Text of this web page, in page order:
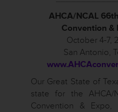
AHCA/NCAL
Convention &
October 4-7,
San Antonio,
Our Great State of
state for the AHCA/
Convention & Expo,